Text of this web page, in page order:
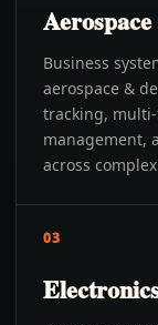
Business
aerospace &
tracking,
management,
across
03